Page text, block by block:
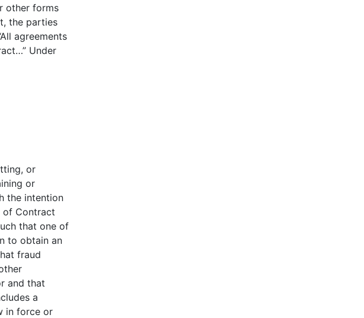
other forms
the parties
agreements
Under
or
or
the intention
of Contract
that one of
to obtain an
fraud
and that
a
in force or